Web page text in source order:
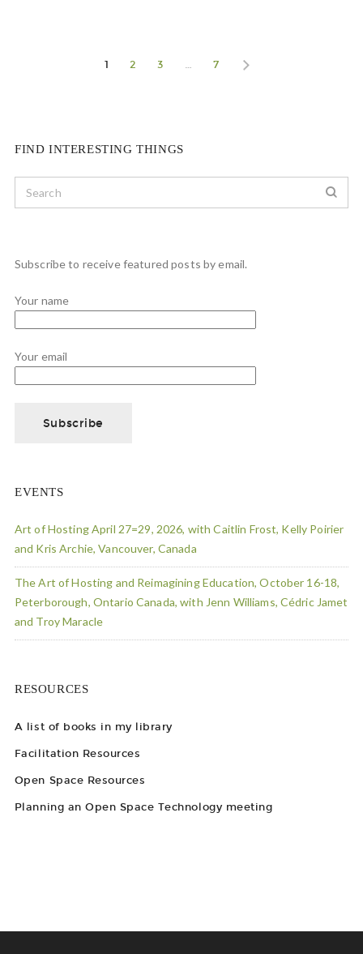
1 2 3 … 7
FIND INTERESTING THINGS
Subscribe to receive featured posts by email.
Your name
Your email
EVENTS
Art of Hosting April 27=29, 2026, with Caitlin Frost, Kelly Poirier
and Kris Archie, Vancouver, Canada
The Art of Hosting and Reimagining Education, October 16-18,
Peterborough, Ontario Canada, with Jenn Williams, Cédric Jamet
and Troy Maracle
RESOURCES
A list of books in my library
Facilitation Resources
Open Space Resources
Planning an Open Space Technology meeting